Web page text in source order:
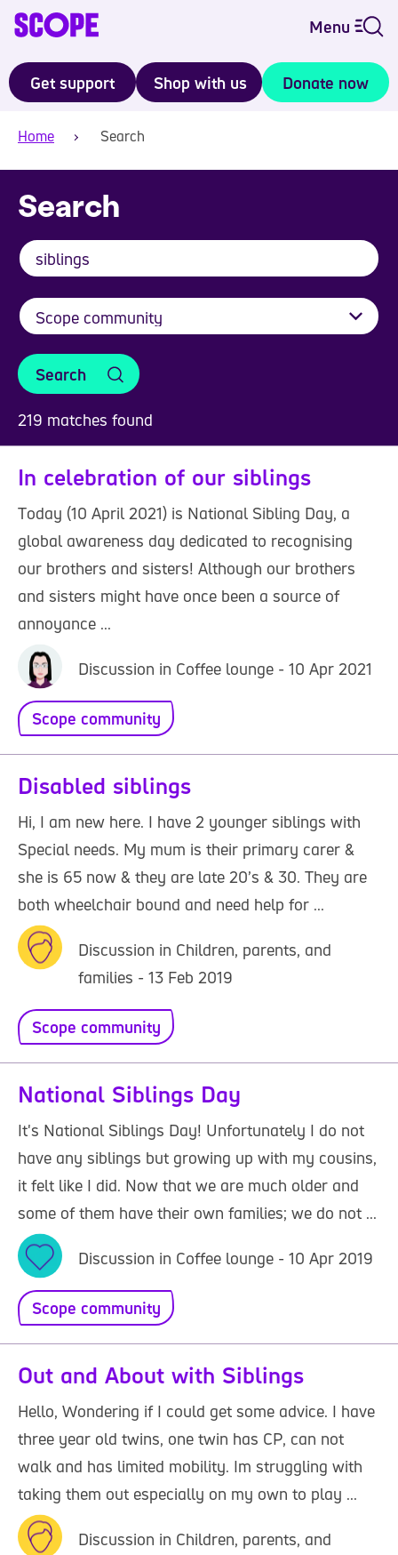
Menu
Get support Shop with us Donate now
Home Search
Search
Search
219 matches found
In celebration of our siblings
Today (10 April 2021) is National Sibling Day, a
global awareness day dedicated to recognising
our brothers and sisters! Although our brothers
and sisters might have once been a source of
annoyance ...
Discussion in Coffee lounge - 10 Apr 2021
Scope community
Disabled siblings
Hi, I am new here. I have 2 younger siblings with
Special needs. My mum is their primary carer &
she is 65 now & they are late 20’s & 30. They are
both wheelchair bound and need help for ...
Discussion in Children, parents, and
families - 13 Feb 2019
Scope community
National Siblings Day
It's National Siblings Day! Unfortunately I do not
have any siblings but growing up with my cousins,
it felt like I did. Now that we are much older and
some of them have their own families; we do not ...
Discussion in Coffee lounge - 10 Apr 2019
Scope community
Out and About with Siblings
Hello, Wondering if I could get some advice. I have
three year old twins, one twin has CP, can not
walk and has limited mobility. Im struggling with
taking them out especially on my own to play ...
Discussion in Children, parents, and